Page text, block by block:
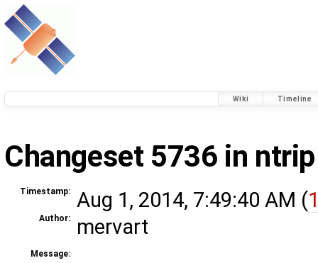
Wiki Timeline
Changeset 5736 in ntrip
Timestamp: Aug 1, 2014, 7:49:40 AM (
Author: mervart
Message: